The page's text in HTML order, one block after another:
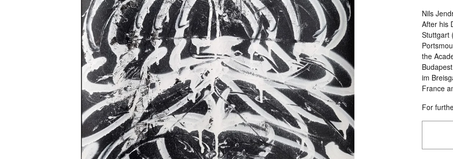
Nils
After his
Stuttgart
the
im
France
For